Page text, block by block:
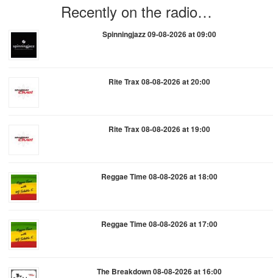
Recently on the radio…
Spinningjazz 09-08-2026 at 09:00
Rite Trax 08-08-2026 at 20:00
Rite Trax 08-08-2026 at 19:00
Reggae Time 08-08-2026 at 18:00
Reggae Time 08-08-2026 at 17:00
The Breakdown 08-08-2026 at 16:00